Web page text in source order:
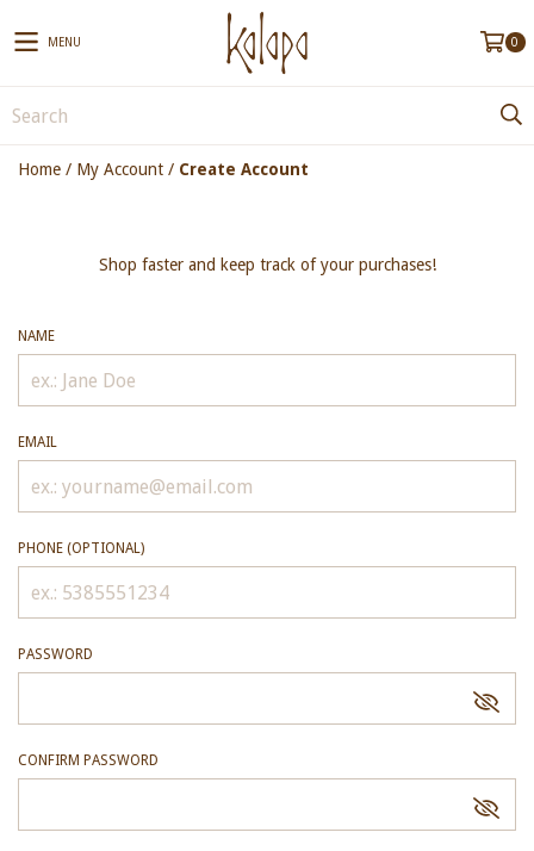
MENU 0
Home / My Account / Create Account
Shop faster and keep track of your purchases!
NAME
EMAIL
PHONE (OPTIONAL)
PASSWORD
CONFIRM PASSWORD